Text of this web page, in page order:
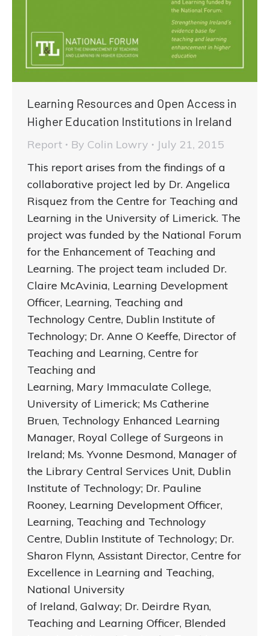
Learning Resources and Open Access in
Higher Education Institutions in Ireland
Report By Colin Lowry
July 21, 2015
This report arises from the findings of a
collaborative project led by Dr. Angelica
Risquez from the Centre for Teaching and
Learning in the University of Limerick. The
project was funded by the National Forum
for the Enhancement of Teaching and
Learning. The project team included Dr.
Claire McAvinia, Learning Development
Officer, Learning, Teaching and
Technology Centre, Dublin Institute of
Technology; Dr. Anne O Keeffe, Director of
Teaching and Learning, Centre for
Teaching and
Learning, Mary Immaculate College,
University of Limerick; Ms Catherine
Bruen, Technology Enhanced Learning
Manager, Royal College of Surgeons in
Ireland; Ms. Yvonne Desmond, Manager of
the Library Central Services Unit, Dublin
Institute of Technology; Dr. Pauline
Rooney, Learning Development Officer,
Learning, Teaching and Technology
Centre, Dublin Institute of Technology; Dr.
Sharon Flynn, Assistant Director, Centre for
Excellence in Learning and Teaching,
National University
of Ireland, Galway; Dr. Deirdre Ryan,
Teaching and Learning Officer, Blended